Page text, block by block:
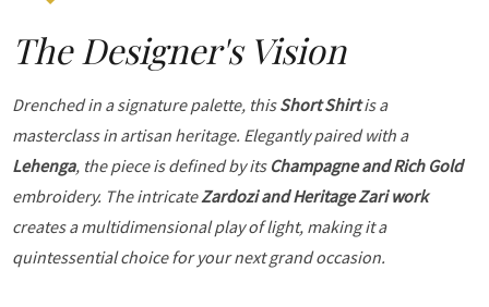
The Designer's Vision
Drenched in a signature palette, thisShort Shirtis a
masterclass in artisan heritage. Elegantly paired with a
Lehenga, the piece is defined by its Champagne and Rich Gold
embroidery. The intricateZardozi and Heritage Zari work
creates a multidimensional play of light, making it a
quintessential choice for your next grand occasion.